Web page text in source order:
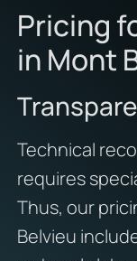
Pricing
in Mont
Technical
requires
Thus, our
Belvieu